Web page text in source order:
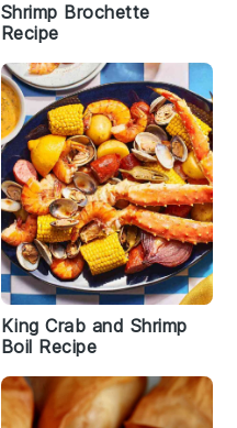
Shrimp Brochette
Recipe
King Crab and Shrimp
Boil Recipe